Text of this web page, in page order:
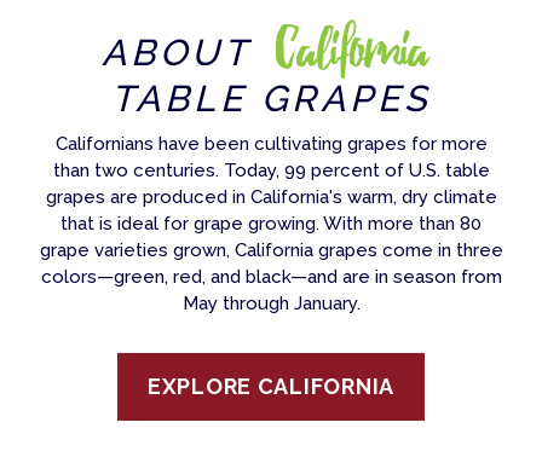
ABOUT California
TABLE GRAPES
Californians have been cultivating grapes for more
than two centuries. Today, 99 percent of U.S. table
grapes are produced in California's warm, dry climate
that is ideal for grape growing. With more than 80
grape varieties grown, California grapes come in three
colors—green, red, and black—and are in season from
May through January.
EXPLORE CALIFORNIA